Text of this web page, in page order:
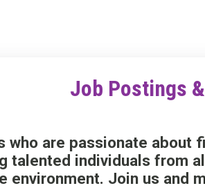
Job Postings
who are passionate
talented individuals from
environment. Join us and